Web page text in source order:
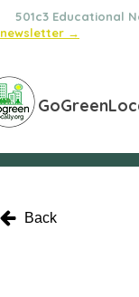
501c3 Educational
newsletter →
Back